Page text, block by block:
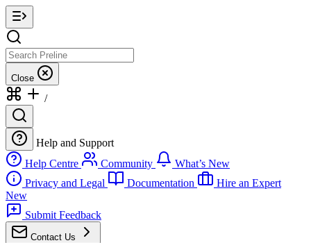
Close
/
Help and Support
Help Centre
Community
What’s New
Privacy and Legal
Documentation
Hire an Expert
New
Submit Feedback
Contact Us